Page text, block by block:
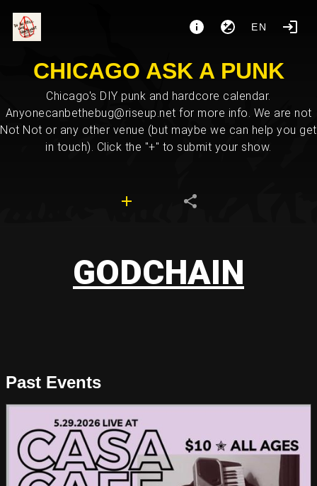
EN
CHICAGO ASK A PUNK
Chicago's DIY punk and hardcore calendar.
Anyonecanbethebug@riseup.net for more info. We are not
Not Not or any other venue (but maybe we can help you get
in touch). Click the "+" to submit your show.
GODCHAIN
Past Events